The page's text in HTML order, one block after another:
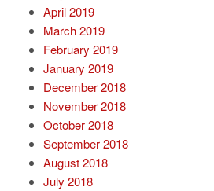
April 2019
March 2019
February 2019
January 2019
December 2018
November 2018
October 2018
September 2018
August 2018
July 2018